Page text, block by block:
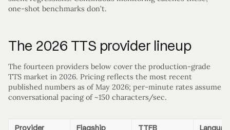
one-shot benchmarks don’t.
The 2026 TTS provider lineup
The fourteen providers below cover the production-grade
TTS market in 2026. Pricing reflects the most recent
published numbers as of May 2026; per-minute rates assume
conversational pacing of ~150 characters/sec.